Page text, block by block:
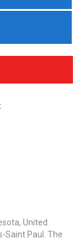
United
Saint Paul. The